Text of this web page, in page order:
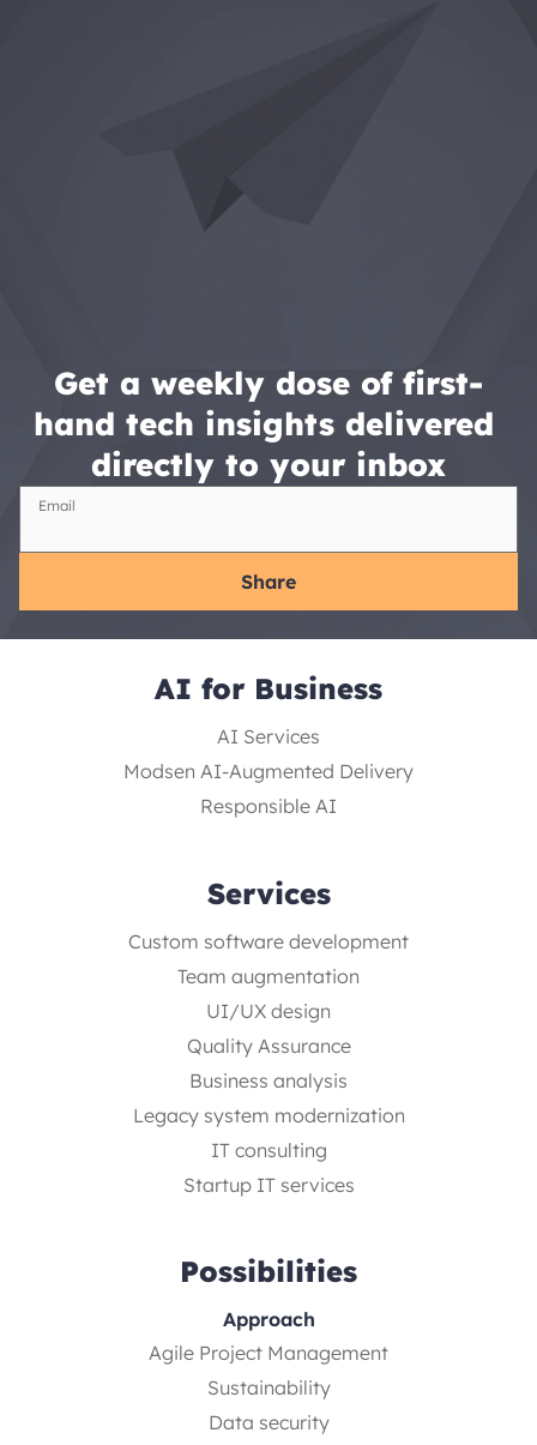
Get a weekly dose of first-
hand tech insights delivered
directly to your inbox
Email
Share
AI for Business
AI Services
Modsen AI-Augmented Delivery
Responsible AI
Services
Custom software development
Team augmentation
UI/UX design
Quality Assurance
Business analysis
Legacy system modernization
IT consulting
Startup IT services
Possibilities
Approach
Agile Project Management
Sustainability
Data security